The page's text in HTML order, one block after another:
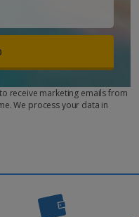
receive marketing emails from
We process your data in